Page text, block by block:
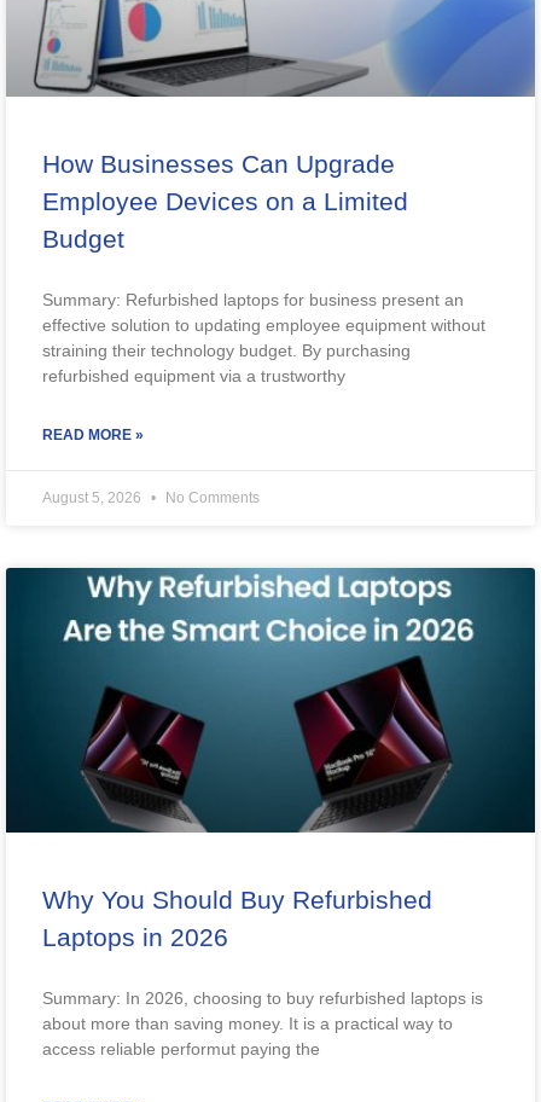
How Businesses Can Upgrade
Employee Devices on a Limited
Budget
Summary: Refurbished laptops for business present an
effective solution to updating employee equipment without
straining their technology budget. By purchasing
refurbished equipment via a trustworthy
READ MORE »
August 5, 2026 No Comments
Why You Should Buy Refurbished
Laptops in 2026
Summary: In 2026, choosing to buy refurbished laptops is
about more than saving money. It is a practical way to
access reliable performut paying the